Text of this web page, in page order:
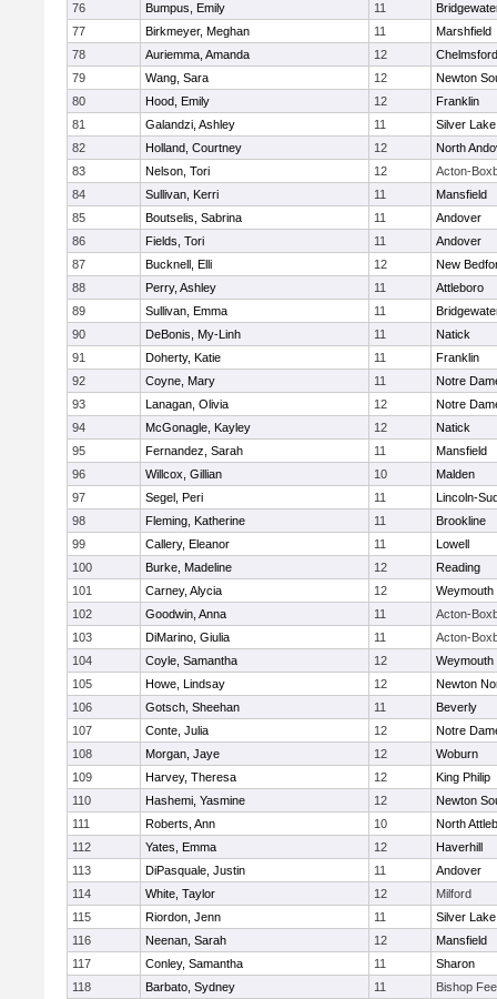
76
Bumpus, Emily 11
77
Birkmeyer, Meghan 11
Marshfield
78
Auriemma, Amanda 12
Chelmsford
79
Wang, Sara 12
Newton
80
Hood, Emily 12
Franklin
81
Galandzi, Ashley 11
Silver Lake
82
Holland, Courtney 12
North
83
Nelson, Tori 12
Acton-
84
Sullivan, Kerri 11
Mansfield
85
Boutselis, Sabrina 11
Andover
86
Fields, Tori 11
Andover
87
Bucknell, Elli 12
New
88
Perry, Ashley 11
Attleboro
89
Sullivan, Emma 11
90
DeBonis, My-Linh 11
Natick
91
Doherty, Katie 11
Franklin
92
Coyne, Mary 11
Notre
93
Lanagan, Olivia 12
Notre
94
McGonagle, Kayley 12
Natick
95
Fernandez, Sarah 11
Mansfield
96
Willcox, Gillian 10
Malden
97
Segel, Peri 11
Lincoln-
98
Fleming, Katherine 11
Brookline
99
Callery, Eleanor 11
Lowell
100
Burke, Madeline 12
Reading
101
Carney, Alycia 12
Weymouth
102
Goodwin, Anna 11
Acton-
103
DiMarino, Giulia 11
Acton-
104
Coyle, Samantha 12
Weymouth
105
Howe, Lindsay 12
Newton
106
Gotsch, Sheehan 11
Beverly
107
Conte, Julia 12
Notre
108
Morgan, Jaye 12
Woburn
109
Harvey, Theresa 12
King Philip
110
Hashemi, Yasmine 12
Newton
111
Roberts, Ann 10
North
112
Yates, Emma 12
Haverhill
113
DiPasquale, Justin 11
Andover
114
White, Taylor 12
Milford
115
Riordon, Jenn 11
Silver Lake
116
Neenan, Sarah 12
Mansfield
117
Conley, Samantha 11
Sharon
118
Barbato, Sydney 11 Bishop